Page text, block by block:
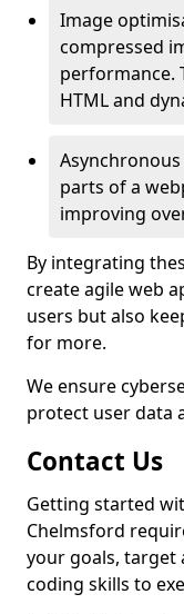
Image
compressed
performance.
HTML and
parts of a
improving
By integrating
create agile web
users but also
for more.
We ensure
protect user data
Contact Us
Getting started
Chelmsford
your goals, target
coding skills to